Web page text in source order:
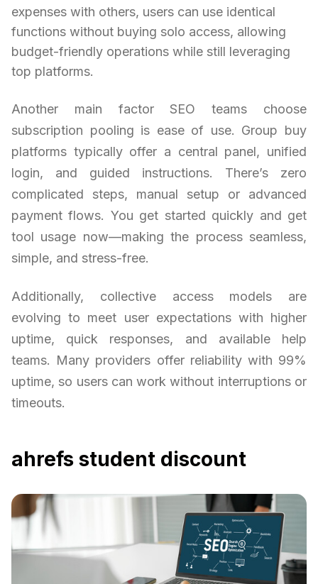
expenses with others, users can use identical
functions without buying solo access, allowing
budget-friendly operations while still leveraging
top platforms.
Another main factor SEO teams choose
subscription pooling is ease of use. Group buy
platforms typically offer a central panel, unified
login, and guided instructions. There’s zero
complicated steps, manual setup or advanced
payment flows. You get started quickly and get
tool usage now—making the process seamless,
simple, and stress-free.
Additionally, collective access models are
evolving to meet user expectations with higher
uptime, quick responses, and available help
teams. Many providers offer reliability with 99%
uptime, so users can work without interruptions or
timeouts.
ahrefs student discount